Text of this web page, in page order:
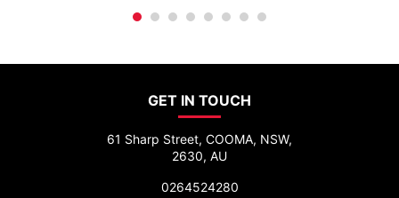
GET IN TOUCH
61 Sharp Street, COOMA, NSW,
2630, AU
0264524280